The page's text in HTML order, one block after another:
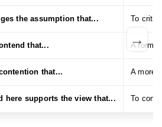
the assumption that... To
that... A
that... A more
here supports the view that... To
→